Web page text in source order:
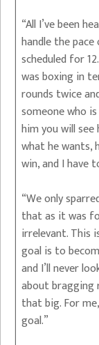
“All I’ve been
handle the
scheduled for
was boxing in
rounds twice
someone who
him you will
what he wants,
win, and I have
“We only
that as it was
irrelevant. This
goal is to
and I’ll never
about bragging
that big. For
goal.”